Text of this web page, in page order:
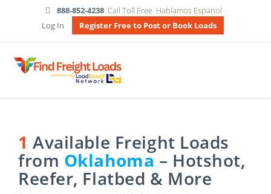
888-852-4238 Call Toll Free Hablamos Espanol
Log In
Register Free to Post or Book Loads
1 Available Freight Loads
from Oklahoma– Hotshot,
Reefer, Flatbed & More